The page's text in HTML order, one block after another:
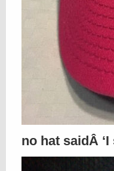
no hat saidÂ